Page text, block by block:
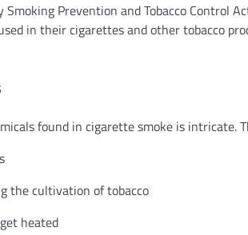
Prevention and Tobacco Control
in their cigarettes and other tobacco
found in cigarette smoke is intricate.
the cultivation of tobacco
heated